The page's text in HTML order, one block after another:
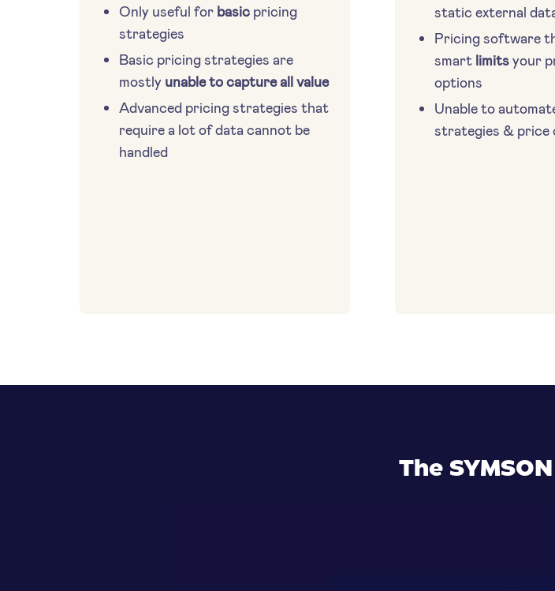
Only useful for basicpricing
strategies
Basic pricing strategies are
mostly unable to capture all value
Advanced pricing strategies that
require a lot of data cannot be
handled
static external
Pricing software
smart limitsyour
options
Unable to
strategies & price
The